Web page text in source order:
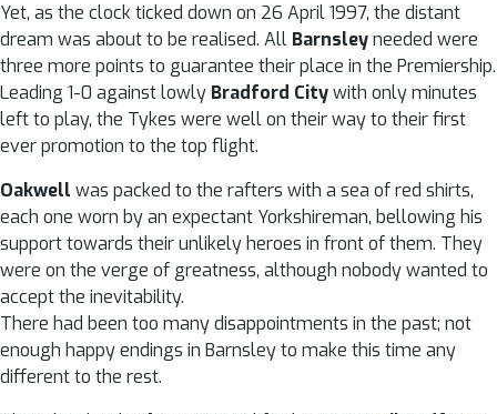
Yet, as the clock ticked down on 26 April 1997, the distant
dream was about to be realised. All Barnsleyneeded were
three more points to guarantee their place in the Premiership.
Leading 1-0 against lowly Bradford Citywith only minutes
left to play, the Tykes were well on their way to their first
ever promotion to the top flight.
Oakwell was packed to the rafters with a sea of red shirts,
each one worn by an expectant Yorkshireman, bellowing his
support towards their unlikely heroes in front of them. They
were on the verge of greatness, although nobody wanted to
accept the inevitability.
There had been too many disappointments in the past; not
enough happy endings in Barnsley to make this time any
different to the rest.